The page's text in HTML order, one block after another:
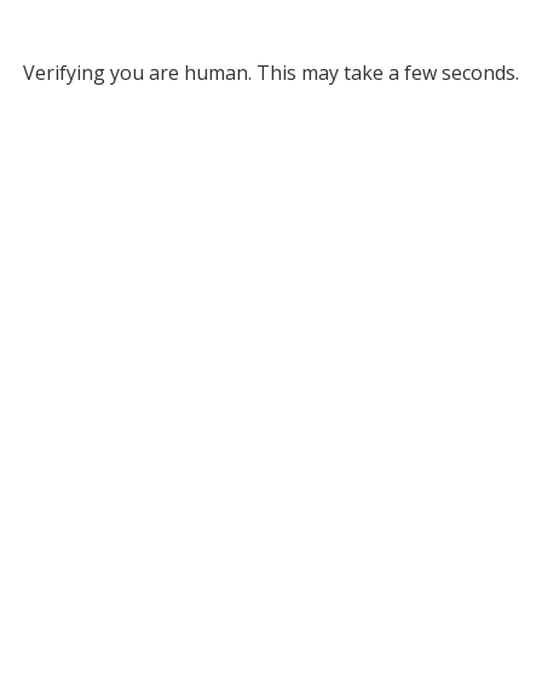
Verifying you are human. This may take a few seconds.